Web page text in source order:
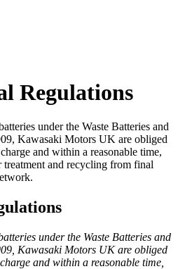
Regulations
under the Waste Batteries and
Kawasaki Motors UK are obliged
and within a reasonable time,
treatment and recycling from final
under the Waste Batteries and
Kawasaki Motors UK are obliged
and within a reasonable time,